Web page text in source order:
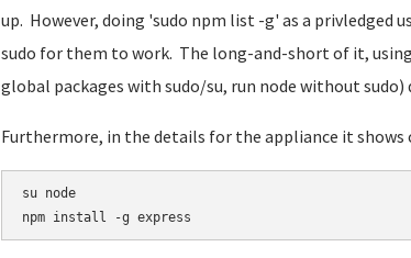
up. However, doing 'sudo npm list -g' as a privledged
sudo for them to work. The long-and-short of it,
global packages with sudo/su, run node without
Furthermore, in the details for the appliance it shows
su node